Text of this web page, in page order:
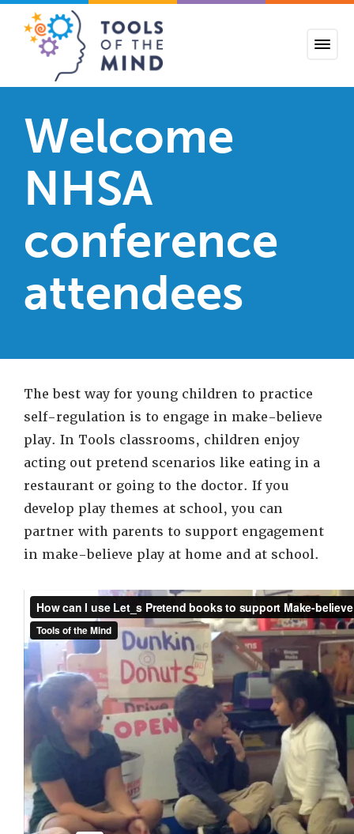
Welcome
NHSA
conference
attendees
The best way for young children to practice
self-regulation is to engage in make-believe
play. In Tools classrooms, children enjoy
acting out pretend scenarios like eating in a
restaurant or going to the doctor. If you
develop play themes at school, you can
partner with parents to support engagement
in make-believe play at home and at school.